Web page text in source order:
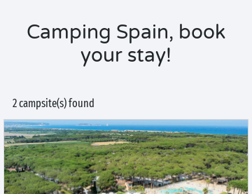
Camping Spain, book
your stay!
2 campsite(s) found